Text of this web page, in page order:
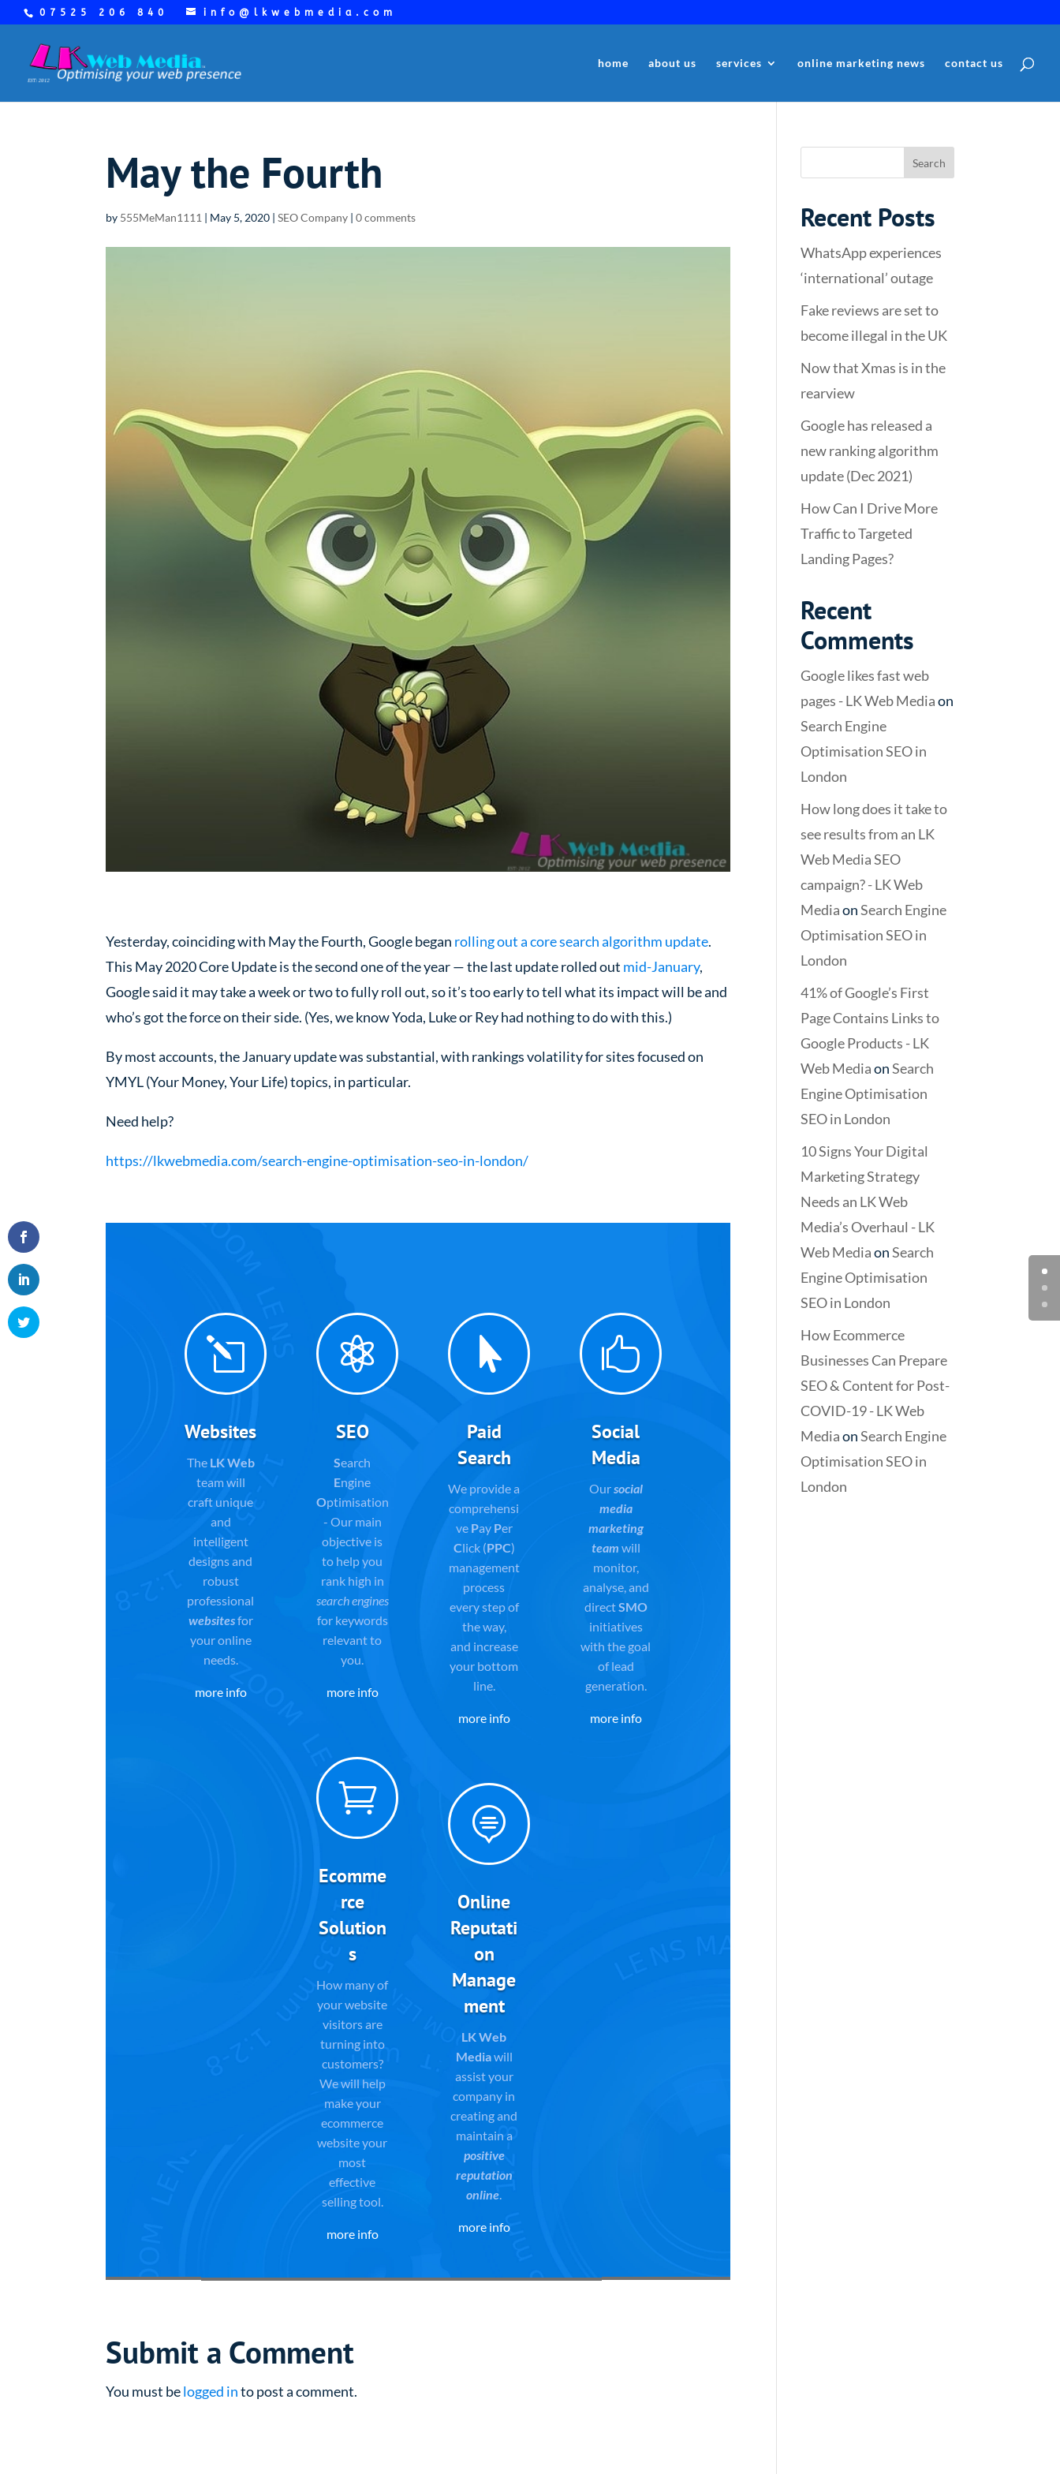
07525 206 840 info@lkwebmedia.com
home about us services online marketing news contact us
May the Fourth
by 555MeMan1111 | May 5, 2020 |SEO Company |0 comments
Yesterday, coinciding with May the Fourth, Google began rolling out a core search algorithm update.
This May 2020 Core Update is the second one of the year — the last update rolled out mid-January,
Google said it may take a week or two to fully roll out, so it’s too early to tell what its impact will be and
who’s got the force on their side. (Yes, we know Yoda, Luke or Rey had nothing to do with this.)
By most accounts, the January update was substantial, with rankings volatility for sites focused on
YMYL (Your Money, Your Life) topics, in particular.
Need help?
https://lkwebmedia.com/search-engine-optimisation-seo-in-london/
l
Websites
The LK Web
team will
craft unique
and
intelligent
designs and
robust
professional
websitesfor
your online
needs.
more info

SEO
Search
Engine
Optimisation
- Our main
objective is
to help you
rank high in
search engines
for keywords
relevant to
you.
more info

Ecomme
rce
Solution
s
How many of
your website
visitors are
turning into
customers?
We will help
make your
ecommerce
website your
most
effective
selling tool.
more info

Paid
Search
We provide a
comprehensi
ve Pay Per
Click (PPC)
management
process
every step of
the way,
and increase
your bottom
line.
more info

Online
Reputati
on
Manage
ment
LK Web
Mediawill
assist your
company in
creating and
maintain a
positive
reputation
online
more info

Social
Media
Our social
media
marketing
team will
monitor,
analyse, and
directSMO
initiatives
with the goal
of lead
generation.
more info
Submit a Comment
You must belogged into post a comment.
Recent Posts
WhatsApp experiences
‘international’ outage
Fake reviews are set to
become illegal in the UK
Now that Xmas is in the
rearview
Google has released a
new ranking algorithm
update (Dec 2021)
How Can I Drive More
Traffic to Targeted
Landing Pages?
Recent
Comments
Google likes fast web
pages - LK Web Mediaon
Search Engine
Optimisation SEO in
London
How long does it take to
see results from an LK
Web Media SEO
campaign? - LK Web
MediaonSearch Engine
Optimisation SEO in
London
41% of Google’s First
Page Contains Links to
Google Products - LK
Web MediaonSearch
Engine Optimisation
SEO in London
10 Signs Your Digital
Marketing Strategy
Needs an LK Web
Media’s Overhaul - LK
Web MediaonSearch
Engine Optimisation
SEO in London
How Ecommerce
Businesses Can Prepare
SEO & Content for Post-
COVID-19 - LK Web
MediaonSearch Engine
Optimisation SEO in
London